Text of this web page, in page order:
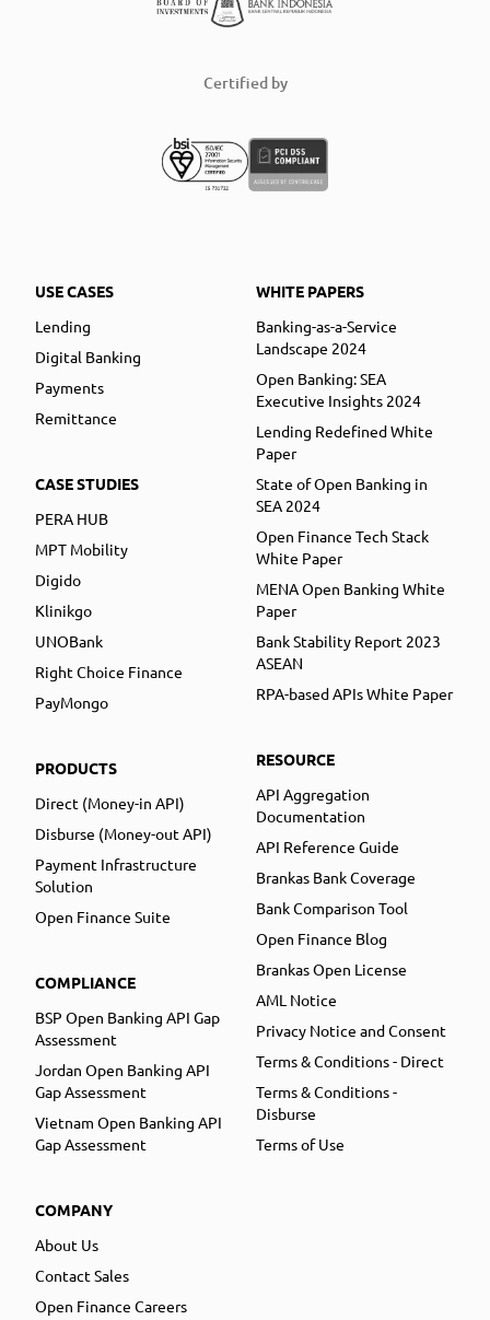
Certified by
USE CASES
Lending
Digital Banking
Payments
Remittance
CASE STUDIES
PERA HUB
MPT Mobility
Digido
Klinikgo
UNOBank
Right Choice Finance
PayMongo
PRODUCTS
Direct (Money-in API)
Disburse (Money-out API)
Payment Infrastructure
Solution
Open Finance Suite
COMPLIANCE
BSP Open Banking API Gap
Assessment
Jordan Open Banking API
Gap Assessment
Vietnam Open Banking API
Gap Assessment
COMPANY
About Us
Contact Sales
Open Finance Careers
WHITE PAPERS
Banking-as-a-Service
Landscape 2024
Open Banking: SEA
Executive Insights 2024
Lending Redefined White
Paper
State of Open Banking in
SEA 2024
Open Finance Tech Stack
White Paper
MENA Open Banking White
Paper
Bank Stability Report 2023
ASEAN
RPA-based APIs White Paper
RESOURCE
API Aggregation
Documentation
API Reference Guide
Brankas Bank Coverage
Bank Comparison Tool
Open Finance Blog
Brankas Open License
AML Notice
Privacy Notice and Consent
Terms & Conditions - Direct
Terms & Conditions -
Disburse
Terms of Use